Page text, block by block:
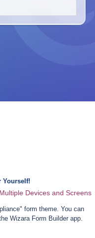
Yourself!
Devices and Screens
" form theme. You can
Wizara Form Builder app.